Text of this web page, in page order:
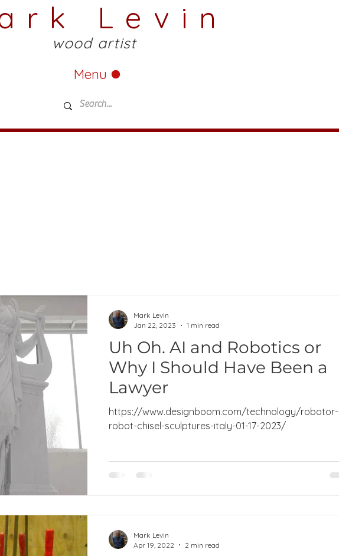
Levin
wood artist
Menu
Uh Oh. AI and Robotics or
Why I Should Have Been a
Lawyer
https://www.designboom.com/technology/robotor-
robot-chisel-sculptures-italy-01-17-2023/
Mark Levin
Jan 22, 2023
1 min read
Mark Levin
Apr 19, 2022
2 min read